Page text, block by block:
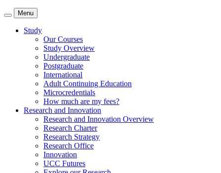
Menu
Study
Our Courses
Study Overview
Undergraduate
Postgraduate
International
Adult Continuing Education
Microcredentials
How much are my fees?
Research and Innovation
Research and Innovation Overview
Research Charter
Research Strategy
Research Office
Innovation
UCC Futures